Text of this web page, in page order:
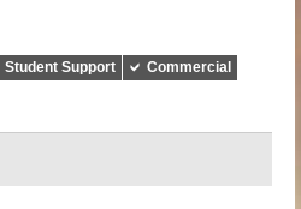
Student Support
Commercial